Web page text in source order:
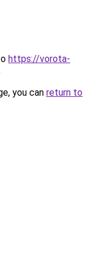
https://vorota-
you can return to